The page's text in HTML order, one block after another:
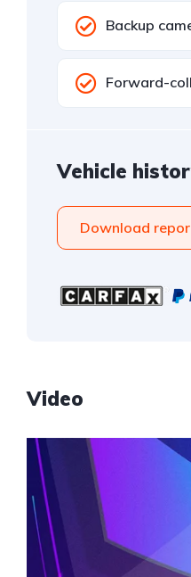
Backup
Forward-
Vehicle
Download
Video